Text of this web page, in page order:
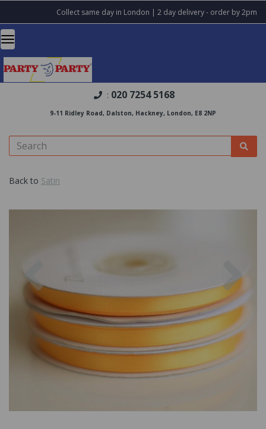
Collect same day in London | 2 day delivery - order by 2pm
: 020 7254 5168
9-11 Ridley Road, Dalston, Hackney, London, E8 2NP
Back to Satin